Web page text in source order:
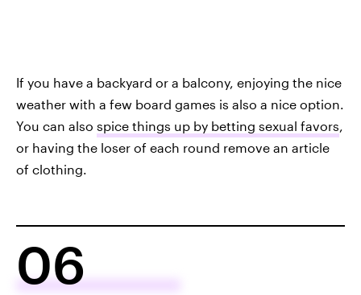
If you have a backyard or a balcony, enjoying the nice
weather with a few board games is also a nice option.
You can also spice things up by betting sexual favors,
or having the loser of each round remove an article
of clothing.
06